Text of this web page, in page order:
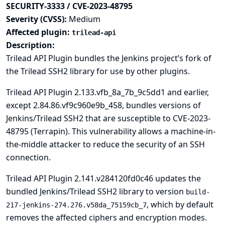
SECURITY-3333 / CVE-2023-48795
Severity (CVSS): Medium
Affected plugin: trilead-api
Description:
Trilead API Plugin bundles the Jenkins project’s fork of
the Trilead SSH2 libraryfor use by other plugins.
Trilead API Plugin 2.133.vfb_8a_7b_9c5dd1 and earlier,
except 2.84.86.vf9c960e9b_458, bundles versions of
Jenkins/Trilead SSH2 that are susceptible to CVE-2023-
48795(Terrapin). This vulnerability allows a machine-in-
the-middle attacker to reduce the security of an SSH
connection.
Trilead API Plugin 2.141.v284120fd0c46 updates the
bundled Jenkins/Trilead SSH2 library to version build-
217-jenkins-274.276.v58da_75159cb_7, which by default
removes the affected ciphers and encryption modes.